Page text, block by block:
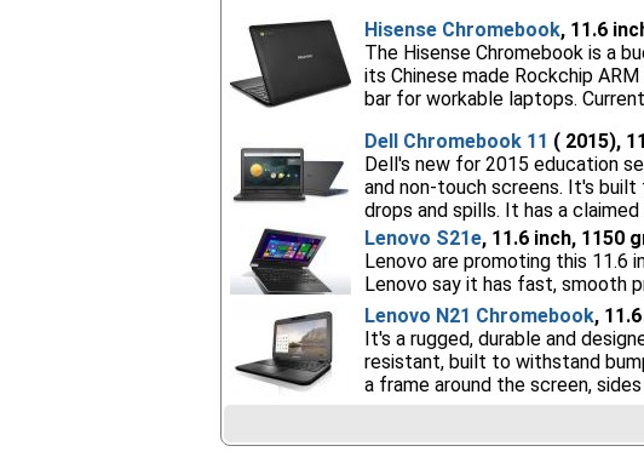
Hisense Chromebook, 11.6
The Hisense Chromebook is a
its Chinese made Rockchip
bar for workable laptops.
Dell Chromebook 11 ( 2015),
Dell's new for 2015 education
and non-touch screens. It's
drops and spills. It has a
Lenovo S21e, 11.6 inch, 1150
Lenovo are promoting this 11.6
Lenovo say it has fast, smooth
Lenovo N21 Chromebook,
It's a rugged, durable and
resistant, built to withstand
a frame around the screen,